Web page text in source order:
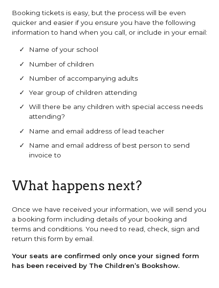
Booking tickets is easy, but the process will be even
quicker and easier if you ensure you have the following
information to hand when you call, or include in your email:
Name of your school
Number of children
Number of accompanying adults
Year group of children attending
Will there be any children with special access needs
attending?
Name and email address of lead teacher
Name and email address of best person to send
invoice to
What happens next?
Once we have received your information, we will send you
a booking form including details of your booking and
terms and conditions. You need to read, check, sign and
return this form by email.
Your seats are confirmed only once your signed form
has been received by The Children’s Bookshow.